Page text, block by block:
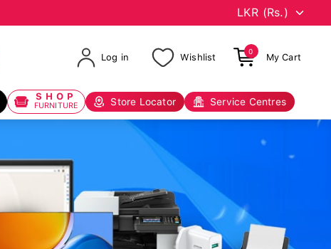
Log in Wishlist
0
My Cart
SHOP
FURNITURE Store Locator Service Centres